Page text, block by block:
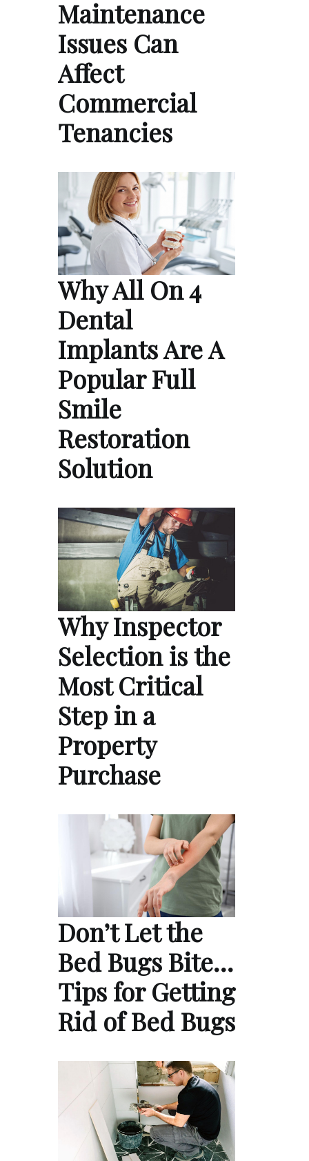
Maintenance
Issues Can
Affect
Commercial
Tenancies
Why All On 4
Dental
Implants Are A
Popular Full
Smile
Restoration
Solution
Why Inspector
Selection is the
Most Critical
Step in a
Property
Purchase
Don’t Let the
Bed Bugs Bite…
Tips for Getting
Rid of Bed Bugs